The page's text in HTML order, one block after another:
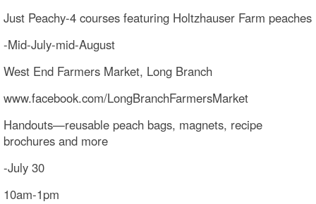
Just Peachy-4 courses featuring Holtzhauser Farm peaches
-Mid-July-mid-August
West End Farmers Market, Long Branch
www.facebook.com/LongBranchFarmersMarket
Handouts—reusable peach bags, magnets, recipe
brochures and more
-July 30
10am-1pm